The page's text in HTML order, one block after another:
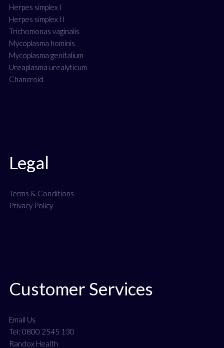
Herpes simplex I
Herpes simplex II
Trichomonas vaginalis
Mycoplasma hominis
Mycoplasma genitalium
Ureaplasma urealyticum
Chancroid
Legal
Terms & Conditions
Privacy Policy
Customer Services
Email Us
Tel: 0800 2545 130
Randox Health